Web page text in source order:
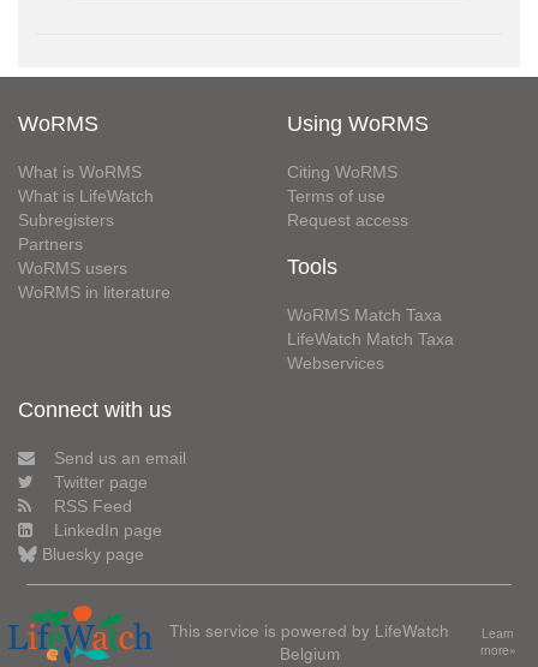
WoRMS
What is WoRMS
What is LifeWatch
Subregisters
Partners
WoRMS users
WoRMS in literature
Using WoRMS
Citing WoRMS
Terms of use
Request access
Tools
WoRMS Match Taxa
LifeWatch Match Taxa
Webservices
Connect with us
Send us an email
Twitter page
RSS Feed
LinkedIn page
Bluesky page
This service is powered by LifeWatch
Belgium
Learn
more»